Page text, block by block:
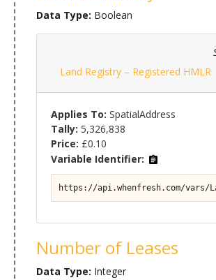
Data Type: Boolean
Land Registry – Registered HMLR
Applies To: SpatialAddress
Tally: 5,326,838
Price: £0.10
Variable Identifier:
https://api.whenfresh.com/vars/
Number of Leases
Data Type: Integer